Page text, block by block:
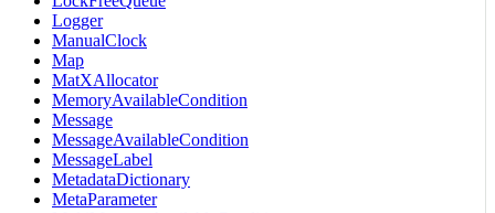
Logger
ManualClock
Map
MatXAllocator
MemoryAvailableCondition
Message
MessageAvailableCondition
MessageLabel
MetadataDictionary
MetaParameter